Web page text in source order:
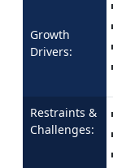
Growth
Drivers:
Restraints &
Challenges: